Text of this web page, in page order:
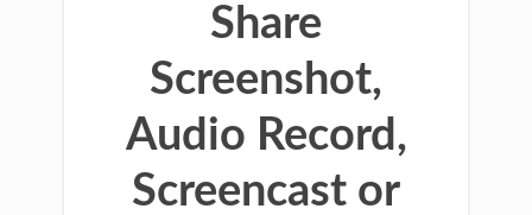
Share
Screenshot,
Audio Record,
Screencast or